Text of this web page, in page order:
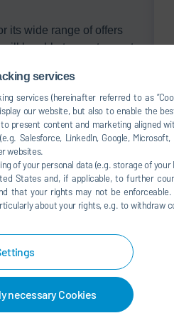
services
services (hereinafter referred to as
our website, but also to enable the
present content and marketing aligned
Salesforce, LinkedIn, Google, Microsoft,
websites.
of your personal data (e.g. storage of your
States and, if applicable, to further
that your rights may not be enforceable.
about your rights, e.g. to withdraw
necessary Cookies
its wide range of offers
be able to meet experts
a